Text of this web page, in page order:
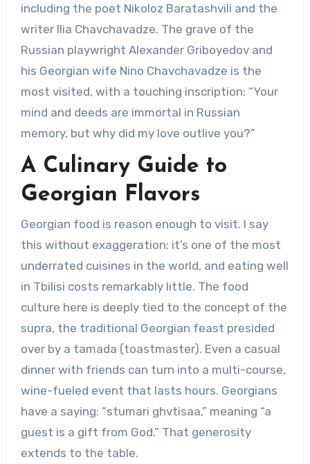
including the poet Nikoloz Baratashvili and the
writer Ilia Chavchavadze. The grave of the
Russian playwright Alexander Griboyedov and
his Georgian wife Nino Chavchavadze is the
most visited, with a touching inscription: “Your
mind and deeds are immortal in Russian
memory, but why did my love outlive you?”
A Culinary Guide to
Georgian Flavors
Georgian food is reason enough to visit. I say
this without exaggeration: it’s one of the most
underrated cuisines in the world, and eating well
in Tbilisi costs remarkably little. The food
culture here is deeply tied to the concept of the
supra, the traditional Georgian feast presided
over by a tamada (toastmaster). Even a casual
dinner with friends can turn into a multi-course,
wine-fueled event that lasts hours. Georgians
have a saying: “stumari ghvtisaa,” meaning “a
guest is a gift from God.” That generosity
extends to the table.